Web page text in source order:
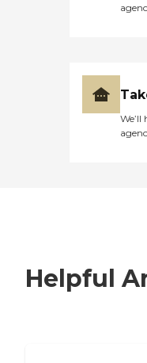
Helpful